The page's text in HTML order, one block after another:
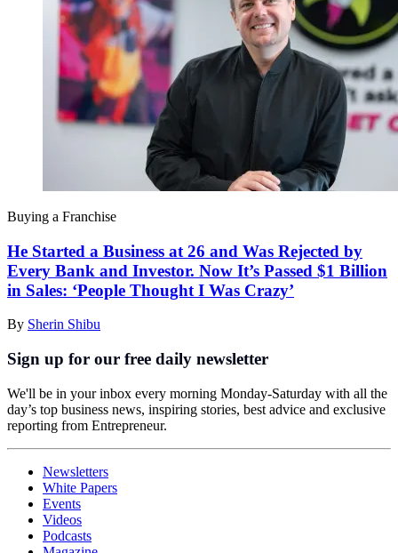
Buying a Franchise
He Started a Business at 26 and Was Rejected by
Every Bank and Investor. Now It’s Passed $1 Billion
in Sales: ‘People Thought I Was Crazy’
By Sherin Shibu
Sign up for our free daily newsletter
We'll be in your inbox every morning Monday-Saturday with all the
day’s top business news, inspiring stories, best advice and exclusive
reporting from Entrepreneur.
Newsletters
White Papers
Events
Videos
Podcasts